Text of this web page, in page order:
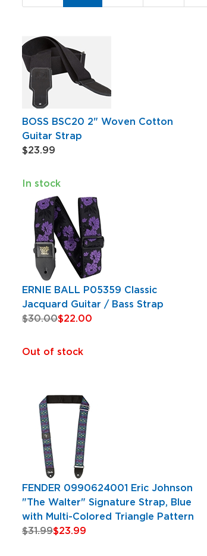
Page
BOSS BSC20 2" Woven Cotton
Guitar Strap
$23.99
In stock
ERNIE BALL P05359 Classic
Jacquard Guitar / Bass Strap
$30.00$22.00
Out of stock
FENDER 0990624001 Eric Johnson
"The Walter" Signature Strap, Blue
with Multi-Colored Triangle Pattern
$31.99$23.99